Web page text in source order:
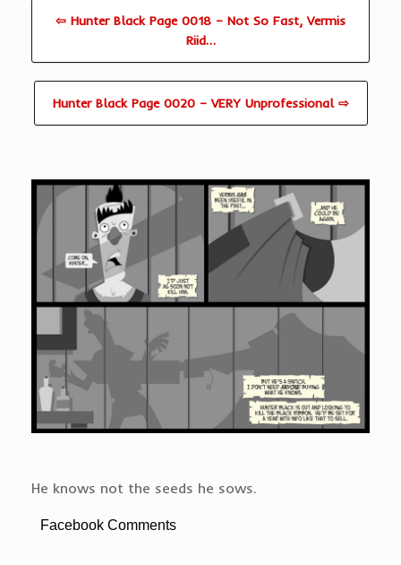
⇦ Hunter Black Page 0018 – Not So Fast, Vermis
Riid…
Hunter Black Page 0020 – VERY Unprofessional ⇨
He knows not the seeds he sows.
Facebook Comments